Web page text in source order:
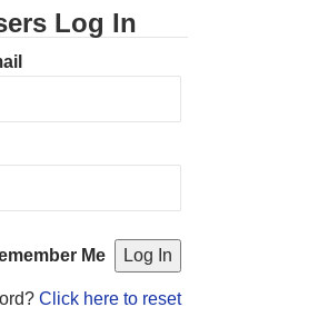
Log In
Me
Click here to reset